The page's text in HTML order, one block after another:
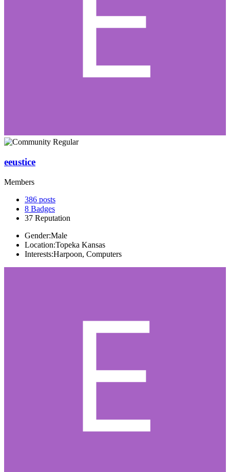
eeustice
Members
386 posts
8 Badges
37 Reputation
Gender:Male
Location:Topeka Kansas
Interests:Harpoon, Computers